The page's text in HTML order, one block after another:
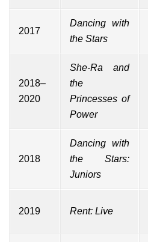
2017
Dancing with
the Stars
2018–
2020
She-Ra and
the
Princesses of
Power
2018
Dancing with
the Stars:
Juniors
2019 Rent: Live